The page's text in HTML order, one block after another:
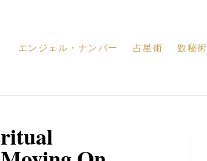
エンジェル・ナンバー 占星術 数秘術